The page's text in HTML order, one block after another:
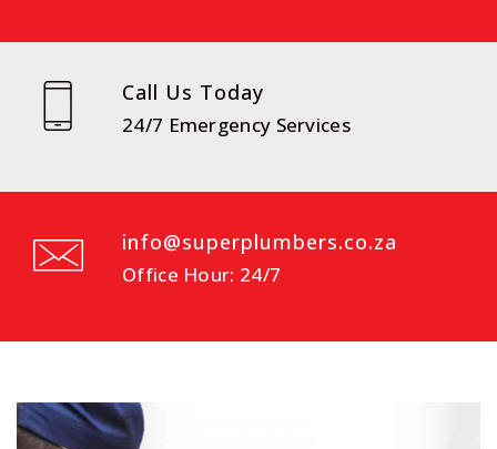
Call Us Today
24/7 Emergency Services
info@superplumbers.co.za
Office Hour: 24/7